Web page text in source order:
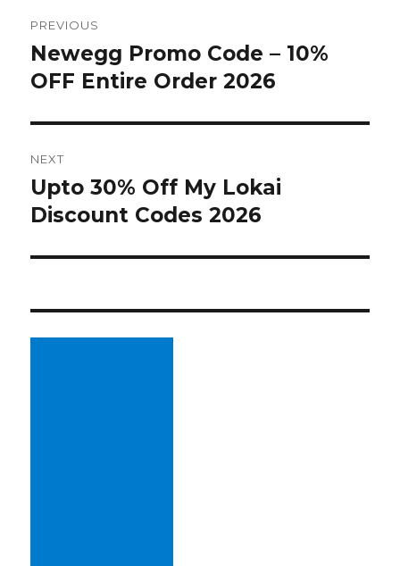
navigation
PREVIOUS
Previous
post:
Newegg Promo Code – 10%
OFF Entire Order 2026
NEXT
Next
post:
Upto 30% Off My Lokai
Discount Codes 2026